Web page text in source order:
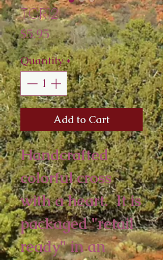
TCR12
$5.95Price
Quantity*
Add to Cart
Handcrafted
colorful cross
with a heart. It is
packaged "retail
ready" in an